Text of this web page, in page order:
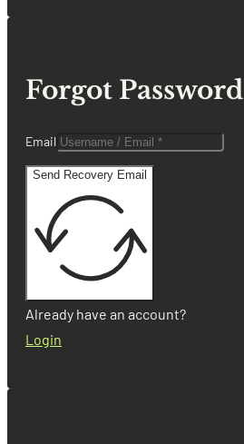
Forgot Password
Email
Send Recovery Email
Already have an account?
Login